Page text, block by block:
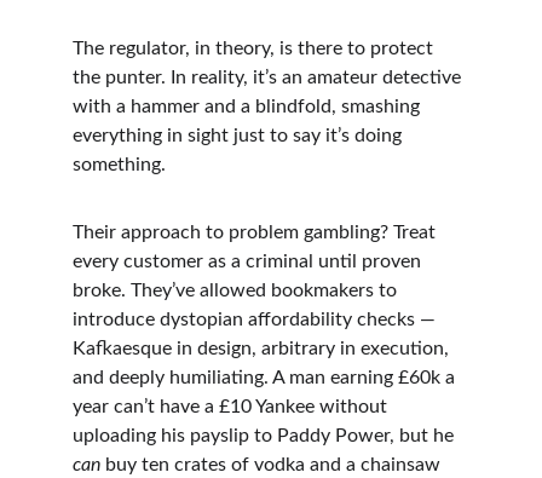
The regulator, in theory, is there to protect
the punter. In reality, it’s an amateur detective
with a hammer and a blindfold, smashing
everything in sight just to say it’s doing
something.
Their approach to problem gambling? Treat
every customer as a criminal until proven
broke. They’ve allowed bookmakers to
introduce dystopian affordability checks —
Kafkaesque in design, arbitrary in execution,
and deeply humiliating. A man earning £60k a
year can’t have a £10 Yankee without
uploading his payslip to Paddy Power, but he
can buy ten crates of vodka and a chainsaw